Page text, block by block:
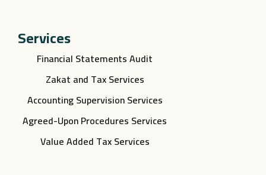
Services
Financial Statements Audit
Zakat and Tax Services
Accounting Supervision Services
Agreed-Upon Procedures Services
Value Added Tax Services